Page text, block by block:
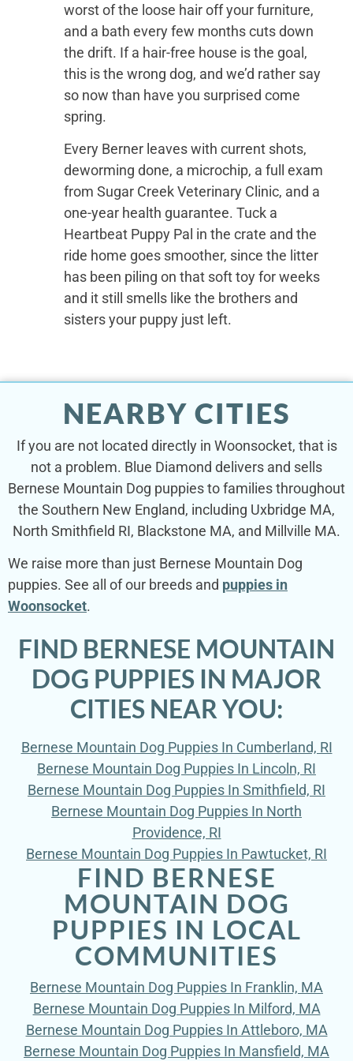
worst of the loose hair off your furniture,
and a bath every few months cuts down
the drift. If a hair-free house is the goal,
this is the wrong dog, and we’d rather say
so now than have you surprised come
spring.
Every Berner leaves with current shots,
deworming done, a microchip, a full exam
from Sugar Creek Veterinary Clinic, and a
one-year health guarantee. Tuck a
Heartbeat Puppy Pal in the crate and the
ride home goes smoother, since the litter
has been piling on that soft toy for weeks
and it still smells like the brothers and
sisters your puppy just left.
NEARBY CITIES
If you are not located directly in Woonsocket, that is
not a problem. Blue Diamond delivers and sells
Bernese Mountain Dog puppies to families throughout
the Southern New England, including Uxbridge MA,
North Smithfield RI, Blackstone MA, and Millville MA.
We raise more than just Bernese Mountain Dog
puppies. See all of our breeds and puppies in
Woonsocket.
FIND BERNESE MOUNTAIN
DOG PUPPIES IN MAJOR
CITIES NEAR YOU:
Bernese Mountain Dog Puppies In Cumberland, RI
Bernese Mountain Dog Puppies In Lincoln, RI
Bernese Mountain Dog Puppies In Smithfield, RI
Bernese Mountain Dog Puppies In North
Providence, RI
Bernese Mountain Dog Puppies In Pawtucket, RI
FIND BERNESE
MOUNTAIN DOG
PUPPIES IN LOCAL
COMMUNITIES
Bernese Mountain Dog Puppies In Franklin, MA
Bernese Mountain Dog Puppies In Milford, MA
Bernese Mountain Dog Puppies In Attleboro, MA
Bernese Mountain Dog Puppies In Mansfield, MA